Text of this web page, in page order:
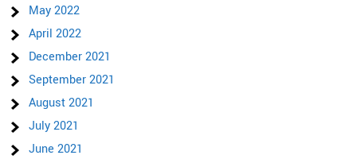
May 2022
April 2022
December 2021
September 2021
August 2021
July 2021
June 2021